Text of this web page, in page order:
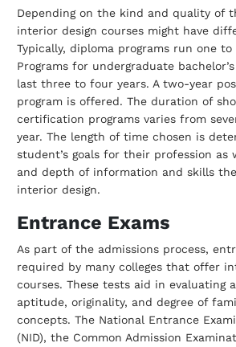
Depending on the kind and quality of
interior design courses might have
Typically, diploma programs run one to
Programs for undergraduate
last three to four years. A two-year
program is offered. The duration of
certification programs varies from
year. The length of time chosen is
student’s goals for their profession as
and depth of information and skills
interior design.
Entrance Exams
As part of the admissions process,
required by many colleges that offer
courses. These tests aid in evaluating
aptitude, originality, and degree of
concepts. The National Entrance
(NID), the Common Admission